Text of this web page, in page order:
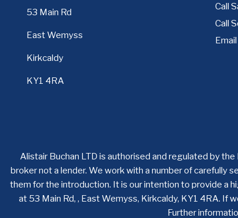
53 Main Rd
East Wemyss
Kirkcaldy
KY1 4RA
Call
Call
Alistair Buchan LTD is authorised and regulated by
broker not a lender. We work with a number of carefully
them for the introduction. It is our intention to provide a
at 53 Main Rd, , East Wemyss, Kirkcaldy, KY1 4RA. If
Further